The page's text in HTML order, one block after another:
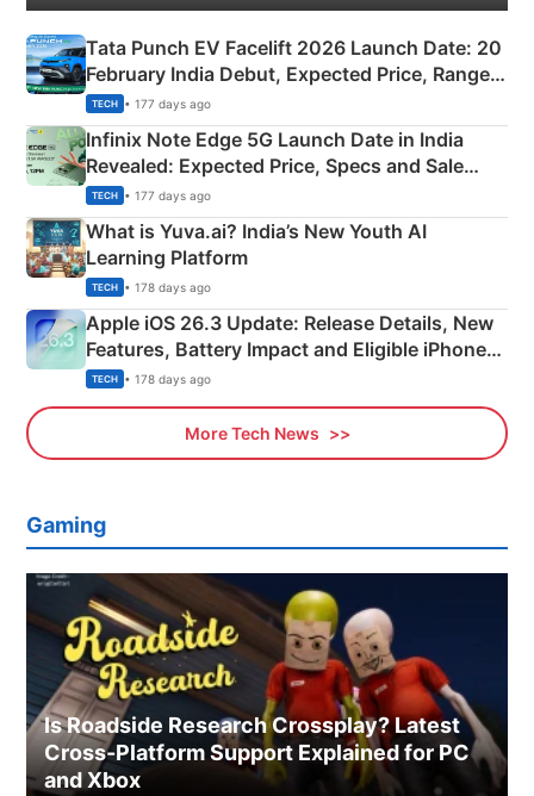
Tata Punch EV Facelift 2026 Launch Date: 20
February India Debut, Expected Price, Range &
New Features
TECH • 177 days ago
Infinix Note Edge 5G Launch Date in India
Revealed: Expected Price, Specs and Sale
Details
TECH • 177 days ago
What is Yuva.ai? India’s New Youth AI
Learning Platform
TECH • 178 days ago
Apple iOS 26.3 Update: Release Details, New
Features, Battery Impact and Eligible iPhones
Explained
TECH • 178 days ago
More Tech News
Gaming
Is Roadside Research Crossplay? Latest
Cross-Platform Support Explained for PC
and Xbox